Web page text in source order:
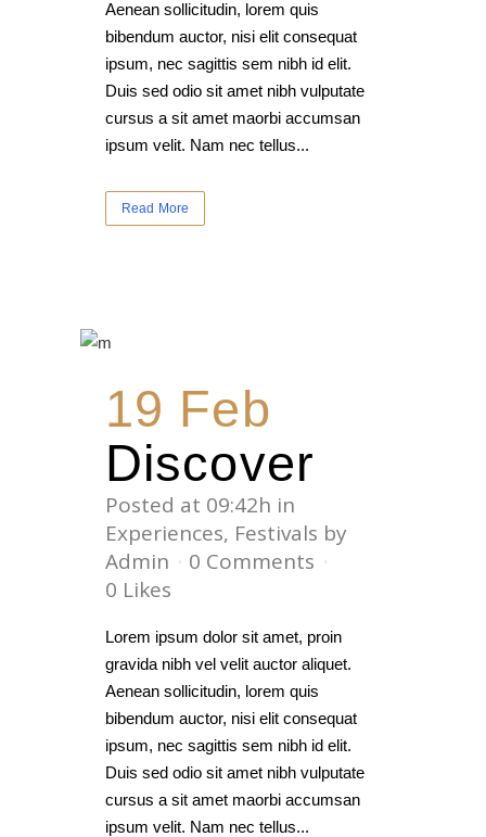
Aenean sollicitudin, lorem quis
bibendum auctor, nisi elit consequat
ipsum, nec sagittis sem nibh id elit.
Duis sed odio sit amet nibh vulputate
cursus a sit amet maorbi accumsan
ipsum velit. Nam nec tellus...
Read More
19 Feb
Discover
Posted at 09:42h in
Experiences, Festivals by
Admin
0 Comments
0 Likes
Lorem ipsum dolor sit amet, proin
gravida nibh vel velit auctor aliquet.
Aenean sollicitudin, lorem quis
bibendum auctor, nisi elit consequat
ipsum, nec sagittis sem nibh id elit.
Duis sed odio sit amet nibh vulputate
cursus a sit amet maorbi accumsan
ipsum velit. Nam nec tellus...